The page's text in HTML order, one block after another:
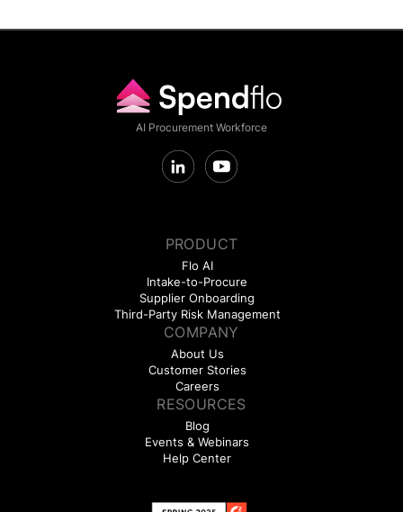
AI Procurement Workforce
PRODUCT
Flo AI
Intake-to-Procure
Supplier Onboarding
Third-Party Risk Management
COMPANY
About Us
Customer Stories
Careers
RESOURCES
Blog
Events & Webinars
Help Center